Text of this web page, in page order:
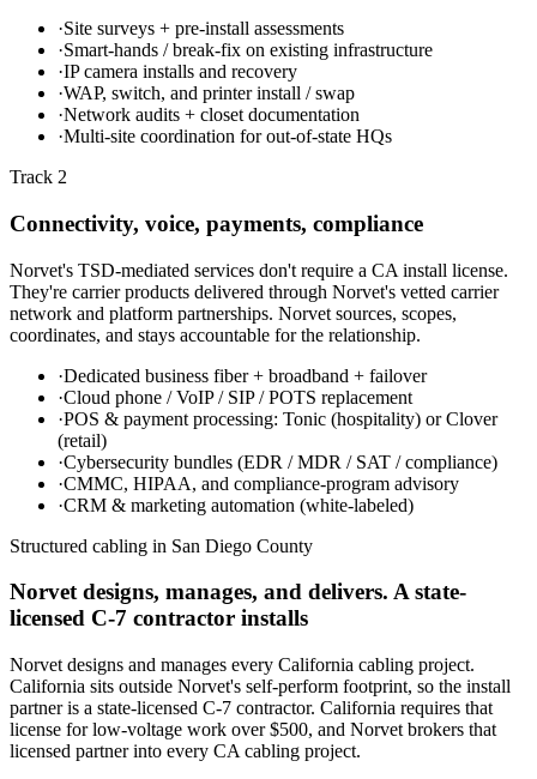
·Site surveys + pre-install assessments
·Smart-hands / break-fix on existing infrastructure
·IP camera installs and recovery
·WAP, switch, and printer install / swap
·Network audits + closet documentation
·Multi-site coordination for out-of-state HQs
Track 2
Connectivity, voice, payments, compliance
Norvet's TSD-mediated services don't require a CA install license.
They're carrier products delivered through Norvet's vetted carrier
network and platform partnerships. Norvet sources, scopes,
coordinates, and stays accountable for the relationship.
·Dedicated business fiber + broadband + failover
·Cloud phone / VoIP / SIP / POTS replacement
·POS & payment processing: Tonic (hospitality) or Clover
(retail)
·Cybersecurity bundles (EDR / MDR / SAT / compliance)
·CMMC, HIPAA, and compliance-program advisory
·CRM & marketing automation (white-labeled)
Structured cabling in San Diego County
Norvet designs, manages, and delivers. A state-
licensed C-7 contractor installs
Norvet designs and manages every California cabling project.
California sits outside Norvet's self-perform footprint, so the install
partner is a state-licensed C-7 contractor. California requires that
license for low-voltage work over $500, and Norvet brokers that
licensed partner into every CA cabling project.